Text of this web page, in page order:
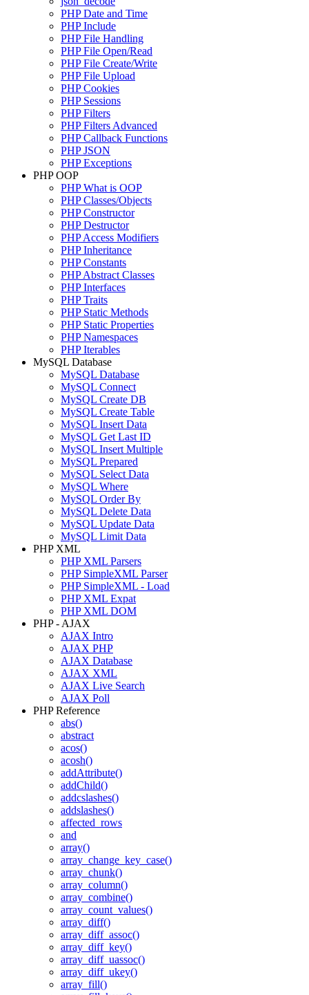
PHP Date and Time
PHP Include
PHP File Handling
PHP File Open/Read
PHP File Create/Write
PHP File Upload
PHP Cookies
PHP Sessions
PHP Filters
PHP Filters Advanced
PHP Callback Functions
PHP JSON
PHP Exceptions
PHP OOP
PHP What is OOP
PHP Classes/Objects
PHP Constructor
PHP Destructor
PHP Access Modifiers
PHP Inheritance
PHP Constants
PHP Abstract Classes
PHP Interfaces
PHP Traits
PHP Static Methods
PHP Static Properties
PHP Namespaces
PHP Iterables
MySQL Database
MySQL Database
MySQL Connect
MySQL Create DB
MySQL Create Table
MySQL Insert Data
MySQL Get Last ID
MySQL Insert Multiple
MySQL Prepared
MySQL Select Data
MySQL Where
MySQL Order By
MySQL Delete Data
MySQL Update Data
MySQL Limit Data
PHP XML
PHP XML Parsers
PHP SimpleXML Parser
PHP SimpleXML - Load
PHP XML Expat
PHP XML DOM
PHP - AJAX
AJAX Intro
AJAX PHP
AJAX Database
AJAX XML
AJAX Live Search
AJAX Poll
PHP Reference
abs()
abstract
acos()
acosh()
addAttribute()
addChild()
addcslashes()
addslashes()
affected_rows
and
array()
array_change_key_case()
array_chunk()
array_column()
array_combine()
array_count_values()
array_diff()
array_diff_assoc()
array_diff_key()
array_diff_uassoc()
array_diff_ukey()
array_fill()